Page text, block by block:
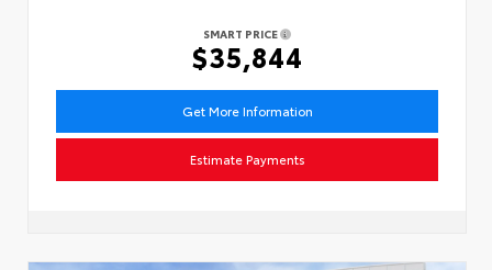
SMART PRICE
$35,844
Get More Information
Estimate Payments